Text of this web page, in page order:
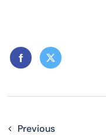
Previous